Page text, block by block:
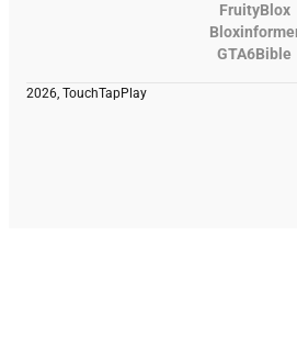
FruityBlox
GTA6Bible
2026, TouchTapPlay